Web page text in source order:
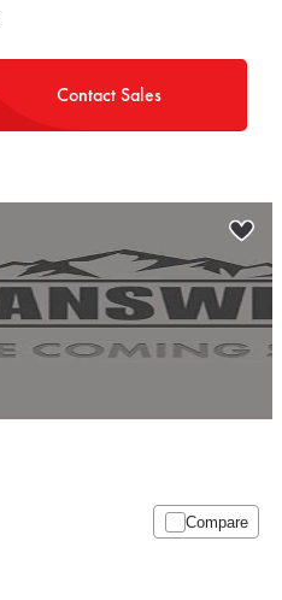
Contact Sales
Compare